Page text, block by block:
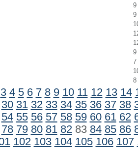
9
9
9
7
8
3 4 5 6 7 8 9 10 11 12 13 14
30 31 32 33 34 35 36 37 38
54 55 56 57 58 59 60 61 62
78 79 80 81 8283 84 85 86
102 103 104 105 106 107